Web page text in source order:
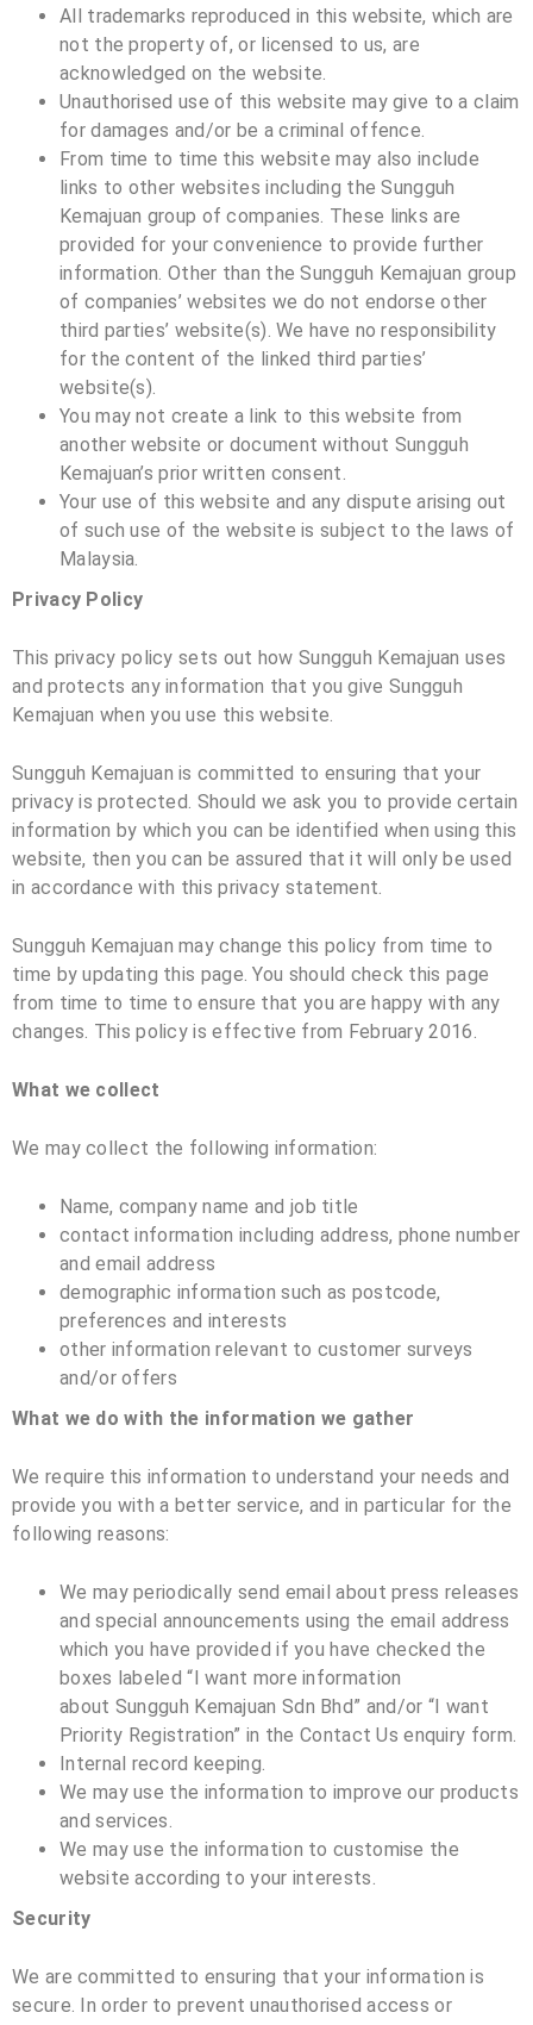
All trademarks reproduced in this website, which are
not the property of, or licensed to us, are
acknowledged on the website.
Unauthorised use of this website may give to a claim
for damages and/or be a criminal offence.
From time to time this website may also include
links to other websites including the Sungguh
Kemajuan group of companies. These links are
provided for your convenience to provide further
information. Other than theSungguh Kemajuan group
of companies’ websites we do not endorse other
third parties’ website(s). We have no responsibility
for the content of the linked third parties’
website(s).
You may not create a link to this website from
another website or document without Sungguh
Kemajuan’s prior written consent.
Your use of this website and any dispute arising out
of such use of the website is subject to the laws of
Malaysia.
Privacy Policy
This privacy policy sets out how Sungguh Kemajuan uses
and protects any information that you give Sungguh
Kemajuan when you use this website.
Sungguh Kemajuan is committed to ensuring that your
privacy is protected. Should we ask you to provide certain
information by which you can be identified when using this
website, then you can be assured that it will only be used
in accordance with this privacy statement.
Sungguh Kemajuan may change this policy from time to
time by updating this page. You should check this page
from time to time to ensure that you are happy with any
changes. This policy is effective from February 2016.
What we collect
We may collect the following information:
Name, company name and job title
contact information including address, phone number
and email address
demographic information such as postcode,
preferences and interests
other information relevant to customer surveys
and/or offers
What we do with the information we gather
We require this information to understand your needs and
provide you with a better service, and in particular for the
following reasons:
We may periodically send email about press releases
and special announcements using the email address
which you have provided if you have checked the
boxes labeled “I want more information
about Sungguh Kemajuan Sdn Bhd” and/or “I want
Priority Registration” in the Contact Us enquiry form.
Internal record keeping.
We may use the information to improve our products
and services.
We may use the information to customise the
website according to your interests.
Security
We are committed to ensuring that your information is
secure. In order to prevent unauthorised access or